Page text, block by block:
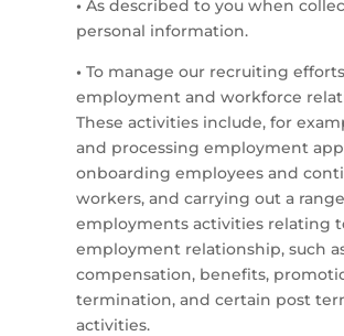
• As described to you when
personal information.
• To manage our recruiting
employment and workforce
These activities include, for
and processing employment
onboarding employees and
workers, and carrying out a
employments activities relating
employment relationship, such
compensation, benefits,
termination, and certain post
activities.